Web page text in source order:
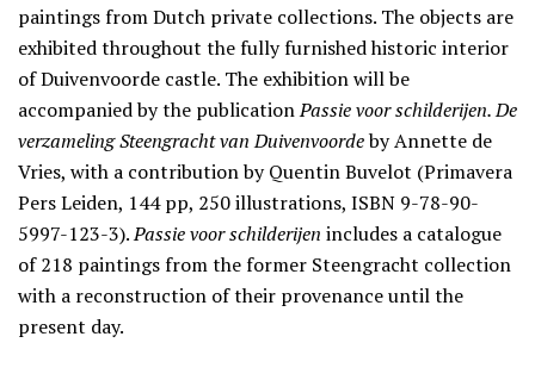
paintings from Dutch private collections. The objects are
exhibited throughout the fully furnished historic interior
of Duivenvoorde castle. The exhibition will be
accompanied by the publicationPassie voor schilderijen. De
verzameling Steengracht van Duivenvoordeby Annette de
Vries, with a contribution by Quentin Buvelot (Primavera
Pers Leiden, 144 pp, 250 illustrations, ISBN 9-78-90-
5997-123-3).Passie voor schilderijen includes a catalogue
of 218 paintings from the former Steengracht collection
with a reconstruction of their provenance until the
present day.